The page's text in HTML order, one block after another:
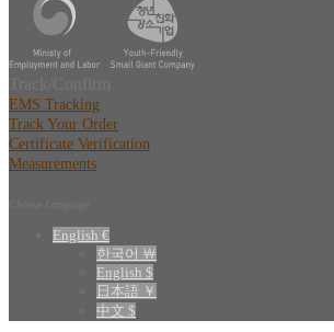
EMS Tracking
Track Your Order
Certificate Verification
Measurements
English €
한국어 ￦
English $
日本語 ￥
中文 $